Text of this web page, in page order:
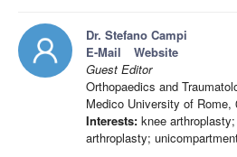
Dr. Stefano Campi
E-Mail
Website
Guest Editor
Orthopaedics and
Medico University of Rome,
Interests: knee
arthroplasty;